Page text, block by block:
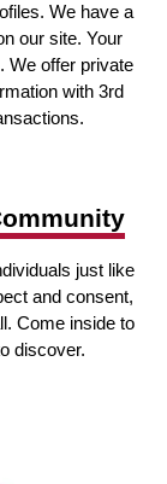
We have a
our site. Your
We offer private
with 3rd
just like
and consent,
Come inside to
discover.